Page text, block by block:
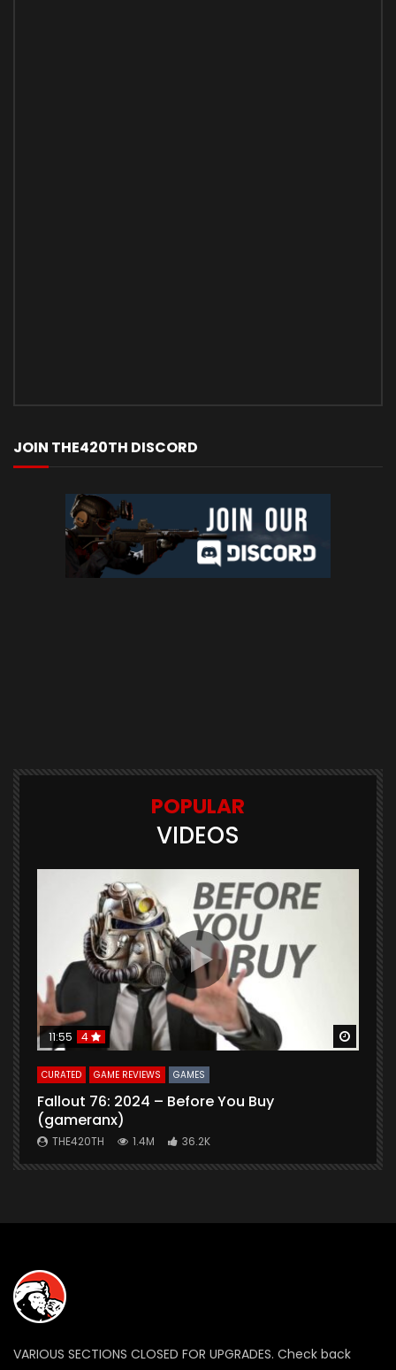
JOIN THE420TH DISCORD
POPULAR
VIDEOS
Watch Later
11:55 4
CURATED GAME REVIEWS GAMES
Fallout 76: 2024 – Before You Buy
(gameranx)
THE420TH 1.4M 36.2K
VARIOUS SECTIONS CLOSED FOR UPGRADES. Check back